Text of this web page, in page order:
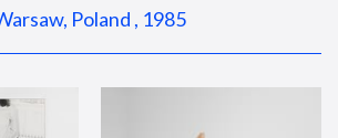
Poland , 1985